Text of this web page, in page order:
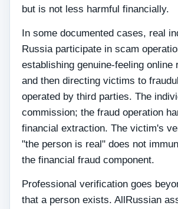
but is not less harmful financially.
In some documented cases, real
Russia participate in scam
establishing genuine-feeling online
and then directing victims to
operated by third parties. The
commission; the fraud operation
financial extraction. The victim's
"the person is real" does not
the financial fraud component.
Professional verification goes
that a person exists. AllRussian